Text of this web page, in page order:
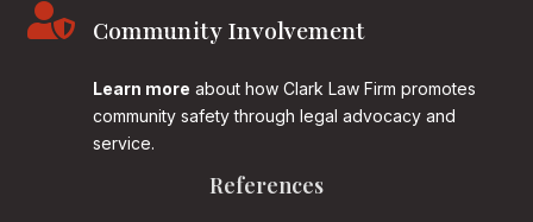
 Community Involvement
Learn more about how Clark Law Firm promotes
community safety through legal advocacy and
service.
References